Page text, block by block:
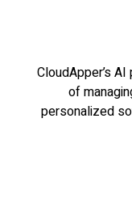
CloudApper’s
of
personalized